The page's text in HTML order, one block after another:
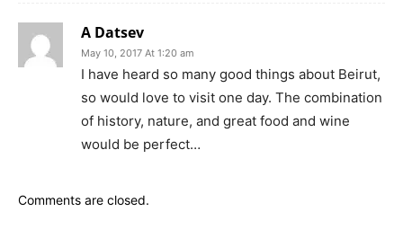
A Datsev
May 10, 2017 At 1:20 am
I have heard so many good things about Beirut,
so would love to visit one day. The combination
of history, nature, and great food and wine
would be perfect…
Comments are closed.